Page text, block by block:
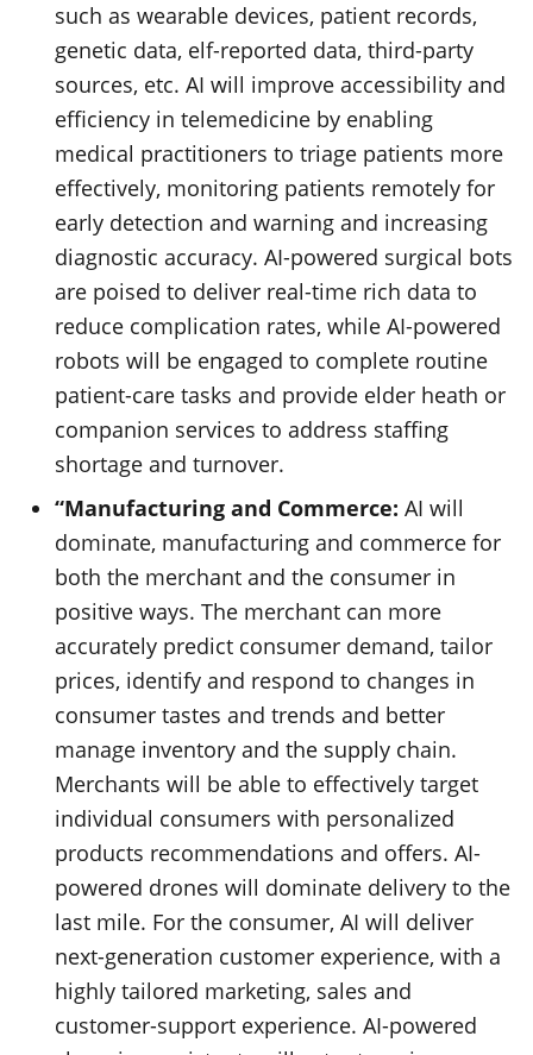
such as wearable devices, patient records,
genetic data, elf-reported data, third-party
sources, etc. AI will improve accessibility and
efficiency in telemedicine by enabling
medical practitioners to triage patients more
effectively, monitoring patients remotely for
early detection and warning and increasing
diagnostic accuracy. AI-powered surgical bots
are poised to deliver real-time rich data to
reduce complication rates, while AI-powered
robots will be engaged to complete routine
patient-care tasks and provide elder heath or
companion services to address staffing
shortage and turnover.
“Manufacturing and Commerce: AI will
dominate, manufacturing and commerce for
both the merchant and the consumer in
positive ways. The merchant can more
accurately predict consumer demand, tailor
prices, identify and respond to changes in
consumer tastes and trends and better
manage inventory and the supply chain.
Merchants will be able to effectively target
individual consumers with personalized
products recommendations and offers. AI-
powered drones will dominate delivery to the
last mile. For the consumer, AI will deliver
next-generation customer experience, with a
highly tailored marketing, sales and
customer-support experience. AI-powered